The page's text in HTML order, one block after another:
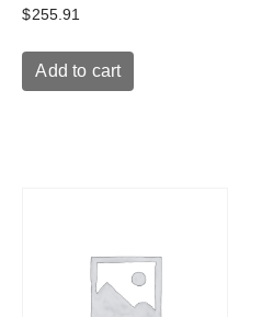
$255.91
Add to cart